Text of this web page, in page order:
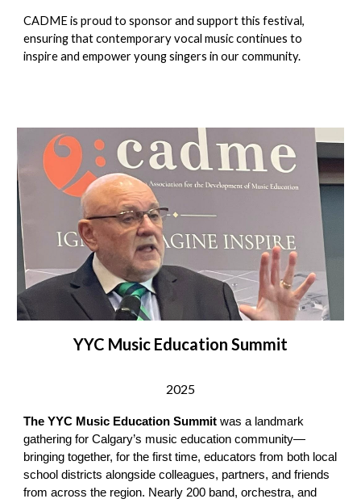
CADME is proud to sponsor and support this festival,
ensuring that contemporary vocal music continues to
inspire and empower young singers in our community.
YYC Music Education Summit
2025
The YYC Music Education Summit was a landmark
gathering for Calgary’s music education community—
bringing together, for the first time, educators from both local
school districts alongside colleagues, partners, and friends
from across the region. Nearly 200 band, orchestra, and